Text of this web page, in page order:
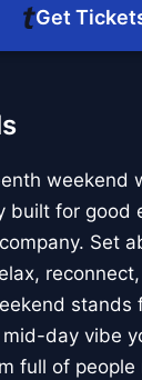
Get
weekend
built for good
Set
stands
day vibe
full of